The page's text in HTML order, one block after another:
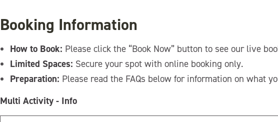
Booking Information
How to Book: Please click the “Book Now” button to see our live
Limited Spaces: Secure your spot with online booking only.
Preparation: Please read the FAQs below for information on what
Multi Activity - Info